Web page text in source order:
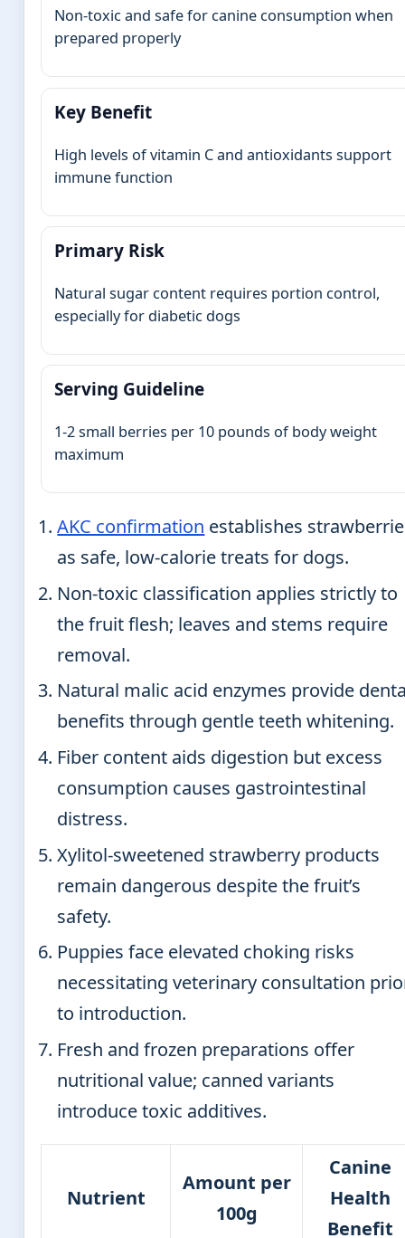
Non-toxic and safe for canine consumption when
prepared properly
Key Benefit
High levels of vitamin C and antioxidants support
immune function
Primary Risk
Natural sugar content requires portion control,
especially for diabetic dogs
Serving Guideline
1-2 small berries per 10 pounds of body weight
maximum
AKC confirmation establishes
as safe, low-calorie treats for dogs.
Non-toxic classification applies strictly to
the fruit flesh; leaves and stems require
removal.
Natural malic acid enzymes provide
benefits through gentle teeth whitening.
Fiber content aids digestion but excess
consumption causes gastrointestinal
distress.
Xylitol-sweetened strawberry products
remain dangerous despite the fruit’s
safety.
Puppies face elevated choking risks
necessitating veterinary consultation
to introduction.
Fresh and frozen preparations offer
nutritional value; canned variants
introduce toxic additives.
Nutrient
Amount per
100g
Canine
Health
Benefit